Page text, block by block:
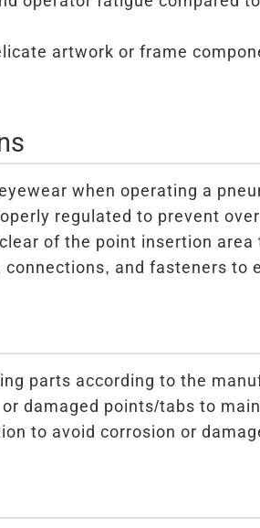
artwork or frame
when operating a
regulated to prevent
of the point insertion area
connections, and fasteners to
parts according to the
damaged points/tabs to
to avoid corrosion or